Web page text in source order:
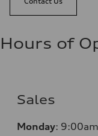
Hours of
Sales
Monday: